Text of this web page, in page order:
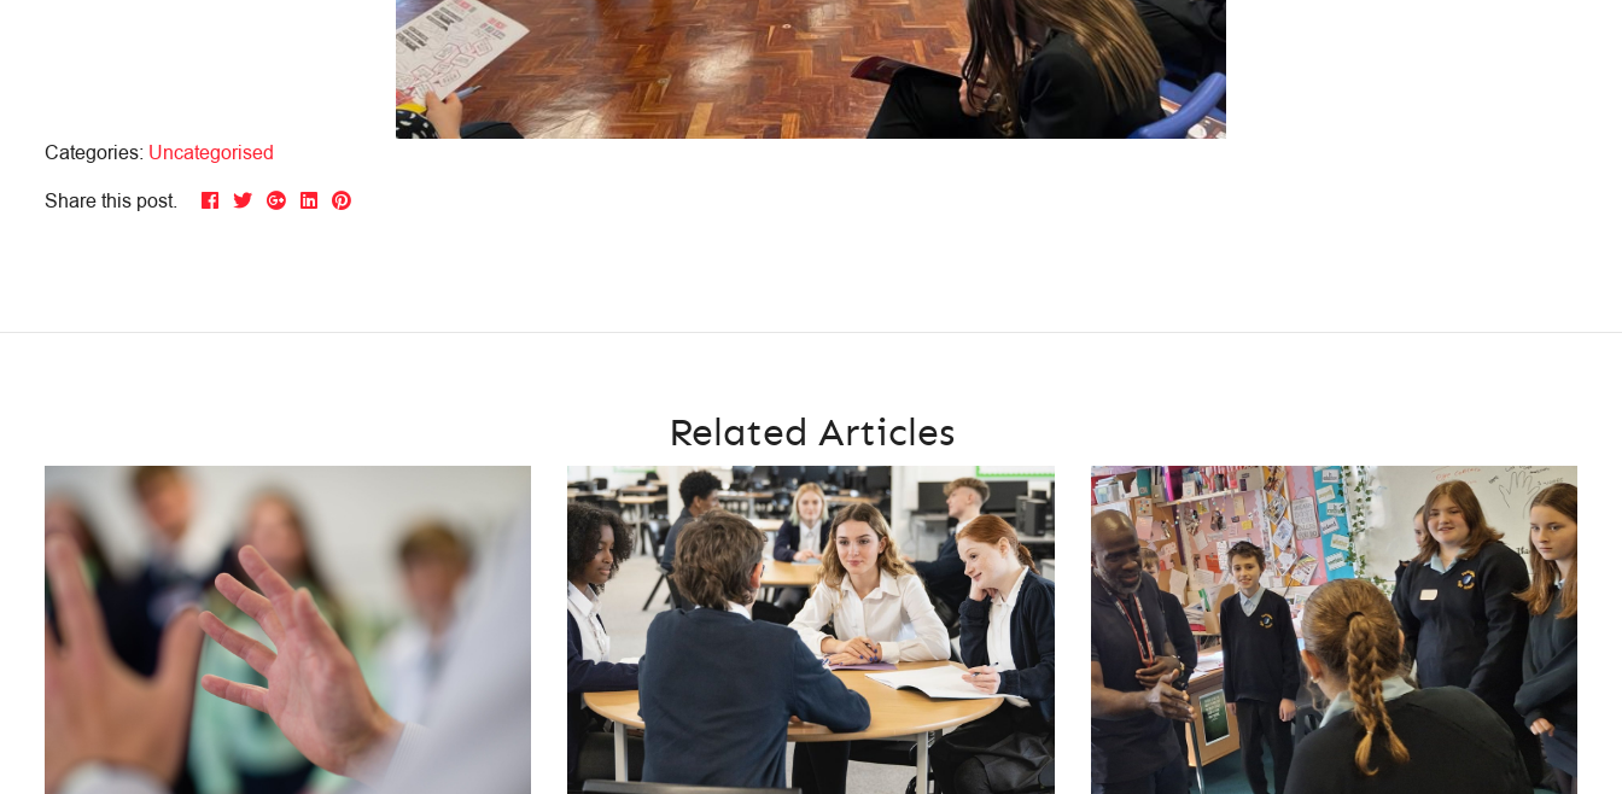
Categories: Uncategorised
Share this post.
Related Articles